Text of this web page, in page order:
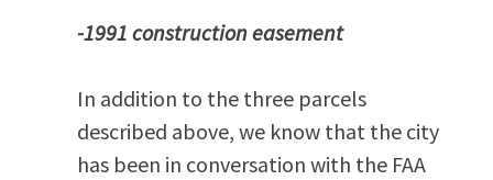
-1991 construction easement
In addition to the three parcels
described above, we know that the city
has been in conversation with the FAA